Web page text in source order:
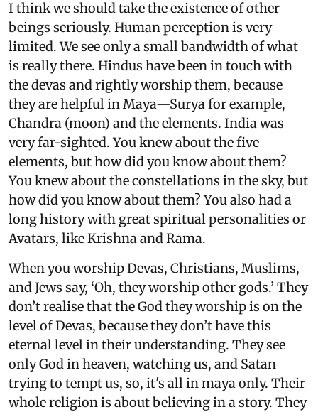
I think we should take the existence of other
beings seriously. Human perception is very
limited. We see only a small bandwidth of what
is really there. Hindus have been in touch with
the devas and rightly worship them, because
they are helpful in Maya—Surya for example,
Chandra (moon) and the elements. India was
very far-sighted. You knew about the five
elements, but how did you know about them?
You knew about the constellations in the sky, but
how did you know about them? You also had a
long history with great spiritual personalities or
Avatars, like Krishna and Rama.
When you worship Devas, Christians, Muslims,
and Jews say, ‘Oh, they worship other gods.’ They
don’t realise that the God they worship is on the
level of Devas, because they don’t have this
eternal level in their understanding. They see
only God in heaven, watching us, and Satan
trying to tempt us, so, it's all in maya only. Their
whole religion is about believing in a story. They